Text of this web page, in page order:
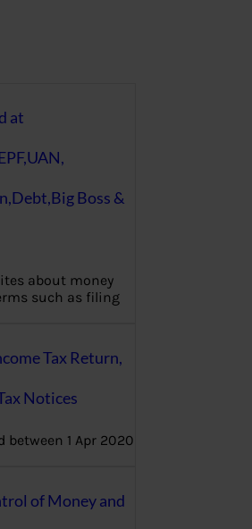
at
Boss &
about money
such as filing
Tax Return,
Notices
between 1 Apr 2020
of Money and